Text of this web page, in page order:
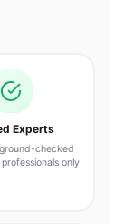
Experts
checked
only